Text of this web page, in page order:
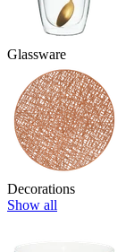
Glassware
Decorations
Show all